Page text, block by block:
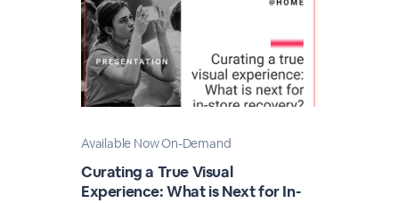
Available Now On-Demand
Curating a True Visual
Experience: What is Next for In-